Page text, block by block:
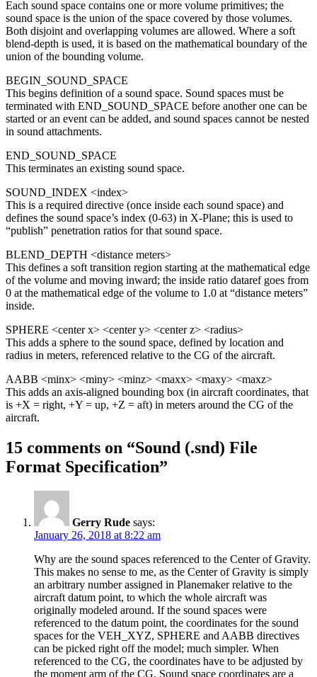
Each sound space contains one or more volume primitives; the
sound space is the union of the space covered by those volumes.
Both disjoint and overlapping volumes are allowed. Where a soft
blend-depth is used, it is based on the mathematical boundary of the
union of the bounding volume.
BEGIN_SOUND_SPACE
This begins definition of a sound space. Sound spaces must be
terminated with END_SOUND_SPACE before another one can be
started or an event can be added, and sound spaces cannot be nested
in sound attachments.
END_SOUND_SPACE
This terminates an existing sound space.
SOUND_INDEX <index>
This is a required directive (once inside each sound space) and
defines the sound space’s index (0-63) in X-Plane; this is used to
“publish” penetration ratios for that sound space.
BLEND_DEPTH <distance meters>
This defines a soft transition region starting at the mathematical edge
of the volume and moving inward; the inside ratio dataref goes from
0 at the mathematical edge of the volume to 1.0 at “distance meters”
inside.
SPHERE <center x> <center y> <center z> <radius>
This adds a sphere to the sound space, defined by location and
radius in meters, referenced relative to the CG of the aircraft.
AABB <minx> <miny> <minz> <maxx> <maxy> <maxz>
This adds an axis-aligned bounding box (in aircraft coordinates, that
is +X = right, +Y = up, +Z = aft) in meters around the CG of the
aircraft.
15 comments on “Sound (.snd) File
Format Specification”
Gerry Rude says:
January 26, 2018 at 8:22 am
Why are the sound spaces referenced to the Center of Gravity.
This makes no sense to me, as the Center of Gravity is simply
an arbitrary number assigned in Planemaker relative to the
aircraft datum point, to which the whole aircraft was
originally modeled around. If the sound spaces were
referenced to the datum point, the coordinates for the sound
spaces for the VEH_XYZ, SPHERE and AABB directives
can be picked right off the model; much simpler. When
referenced to the CG, the coordinates have to be adjusted by
the moment arm of the CG. Sound space coordinates are a